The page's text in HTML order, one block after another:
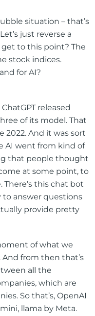
situation – that’s
just reverse a
to this point? The
stock indices.
for AI?
released
of its model. That
2022. And it was sort
AI went from kind of
that people thought
at some point, to
There’s this chat bot
to answer questions
provide pretty
of what we
from then that’s
all the
which are
So that’s, OpenAI
llama by Meta.